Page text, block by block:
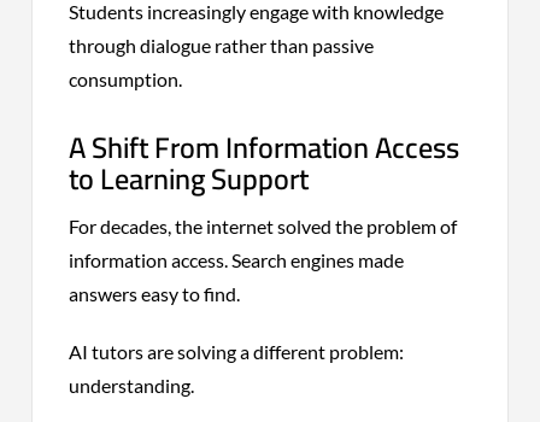
Students increasingly engage with knowledge
through dialogue rather than passive
consumption.
A Shift From Information Access
to Learning Support
For decades, the internet solved the problem of
information access. Search engines made
answers easy to find.
AI tutors are solving a different problem:
understanding.